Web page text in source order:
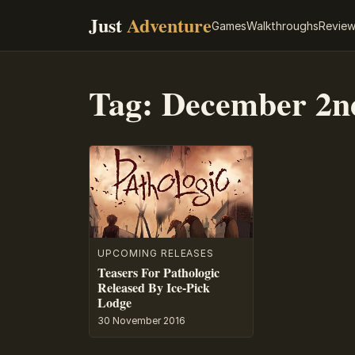
JustAdventureGamesWalkthroughs
Tag: December
UPCOMING RELEASES
Teasers For Pathologic
Released By Ice-Pick
Lodge
30 November 2016